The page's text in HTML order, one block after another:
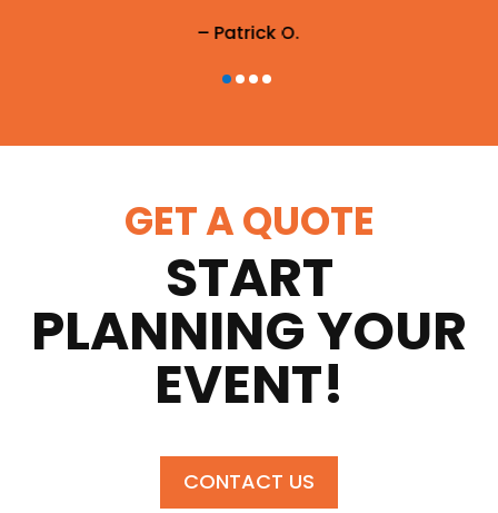
– Patrick O.
GET A QUOTE
START
PLANNING YOUR
EVENT!
CONTACT US